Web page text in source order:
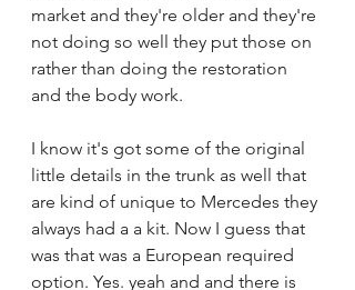
market and they're older and they're
not doing so well they put those on
rather than doing the restoration
and the body work.
I know it's got some of the original
little details in the trunk as well that
are kind of unique to Mercedes they
always had a a kit. Now I guess that
was that was a European required
option. Yes. yeah and and there is